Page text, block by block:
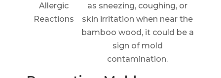
Allergic
Reactions
as sneezing, coughing, or
skin irritation when near the
bamboo wood, it could be a
sign of mold
contamination.